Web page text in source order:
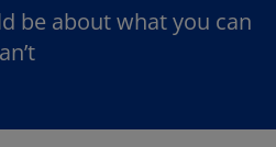
be about what you can